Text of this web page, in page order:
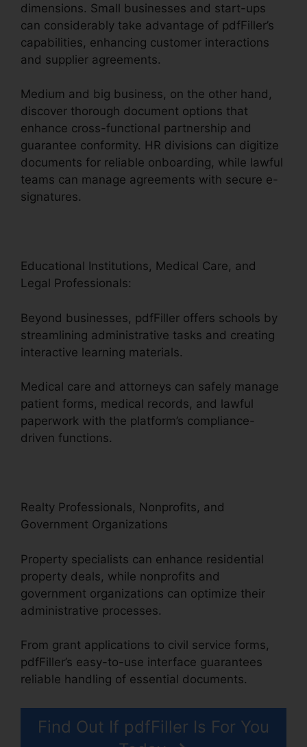
dimensions. Small businesses and start-ups
can considerably take advantage of pdfFiller’s
capabilities, enhancing customer interactions
and supplier agreements.
Medium and big business, on the other hand,
discover thorough document options that
enhance cross-functional partnership and
guarantee conformity. HR divisions can digitize
documents for reliable onboarding, while lawful
teams can manage agreements with secure e-
signatures.
Educational Institutions, Medical Care, and
Legal Professionals:
Beyond businesses, pdfFiller offers schools by
streamlining administrative tasks and creating
interactive learning materials.
Medical care and attorneys can safely manage
patient forms, medical records, and lawful
paperwork with the platform’s compliance-
driven functions.
Realty Professionals, Nonprofits, and
Government Organizations
Property specialists can enhance residential
property deals, while nonprofits and
government organizations can optimize their
administrative processes.
From grant applications to civil service forms,
pdfFiller’s easy-to-use interface guarantees
reliable handling of essential documents.
Find Out If pdfFiller Is For You